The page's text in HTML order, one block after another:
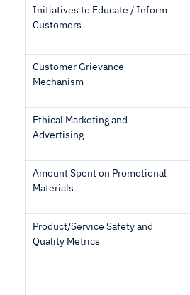
Initiatives to Educate / Inform
Customers
Customer Grievance
Mechanism
Ethical Marketing and
Advertising
Amount Spent on Promotional
Materials
Product/Service Safety and
Quality Metrics